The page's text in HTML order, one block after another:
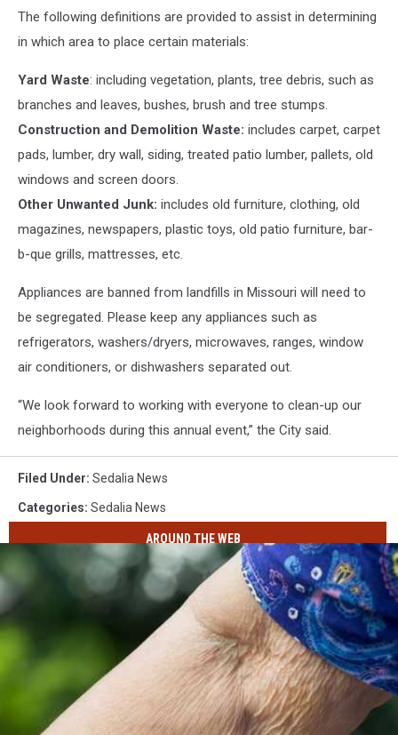
The following definitions are provided to assist in determining
in which area to place certain materials:
Yard Waste: including vegetation, plants, tree debris, such as
branches and leaves, bushes, brush and tree stumps.
Construction and Demolition Waste: includes carpet, carpet
pads, lumber, dry wall, siding, treated patio lumber, pallets, old
windows and screen doors.
Other Unwanted Junk: includes old furniture, clothing, old
magazines, newspapers, plastic toys, old patio furniture, bar-
b-que grills, mattresses, etc.
Appliances are banned from landfills in Missouri will need to
be segregated. Please keep any appliances such as
refrigerators, washers/dryers, microwaves, ranges, window
air conditioners, or dishwashers separated out.
“We look forward to working with everyone to clean-up our
neighborhoods during this annual event,” the City said.
Filed Under: Sedalia News
Categories: Sedalia News
AROUND THE WEB